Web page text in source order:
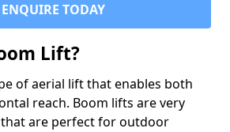
ENQUIRE TODAY
Lift?
of aerial lift that enables both
reach. Boom lifts are very
are perfect for outdoor